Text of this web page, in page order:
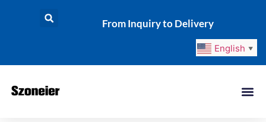
From Inquiry to Delivery
English ▼